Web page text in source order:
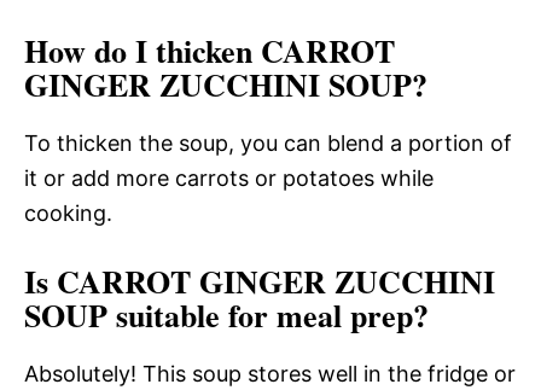
How do I thicken CARROT
GINGER ZUCCHINI SOUP?
To thicken the soup, you can blend a portion of
it or add more carrots or potatoes while
cooking.
Is CARROT GINGER ZUCCHINI
SOUP suitable for meal prep?
Absolutely! This soup stores well in the fridge or